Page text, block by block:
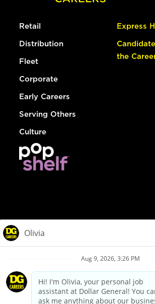
Retail
Distribution
Fleet
Corporate
Early Careers
Serving Others
Culture
Express
the
Privacy Policy
Your Privacy Choices
California Employee and Third Party Privacy
Applicant Privacy Notice